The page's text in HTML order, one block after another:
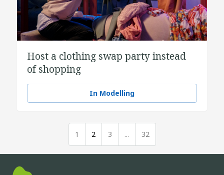
Host a clothing swap party instead
of shopping
In Modelling
1 2 3 ... 32